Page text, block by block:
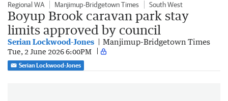
Regional WA Manjimup-Bridgetown Times South West
Boyup Brook caravan park stay
limits approved by council
Serian Lockwood-Jones Manjimup-Bridgetown Times
Tue, 2 June 2026 6:00PM
Serian Lockwood-Jones